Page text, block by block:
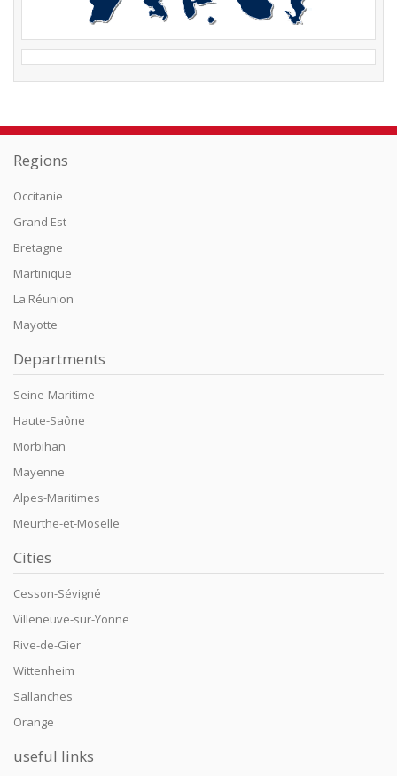
Regions
Occitanie
Grand Est
Bretagne
Martinique
La Réunion
Mayotte
Departments
Seine-Maritime
Haute-Saône
Morbihan
Mayenne
Alpes-Maritimes
Meurthe-et-Moselle
Cities
Cesson-Sévigné
Villeneuve-sur-Yonne
Rive-de-Gier
Wittenheim
Sallanches
Orange
useful links